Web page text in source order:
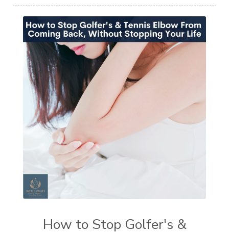
How to Stop Golfer's &